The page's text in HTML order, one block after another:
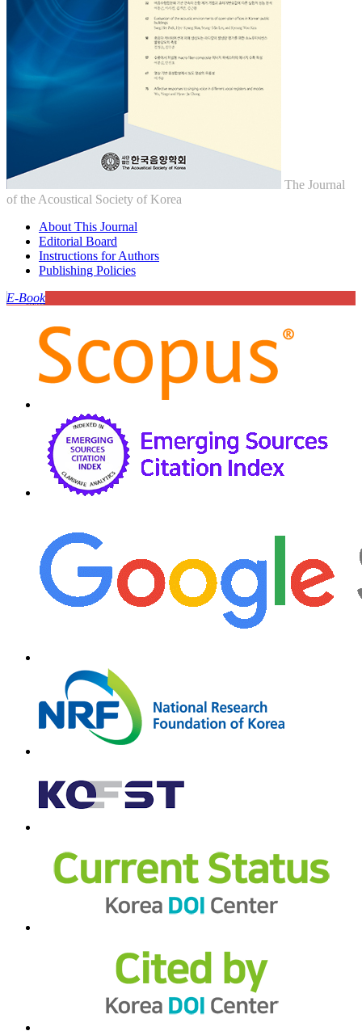
The Journal
of the Acoustical Society of Korea
About This Journal
Editorial Board
Instructions for Authors
Publishing Policies
E-Book